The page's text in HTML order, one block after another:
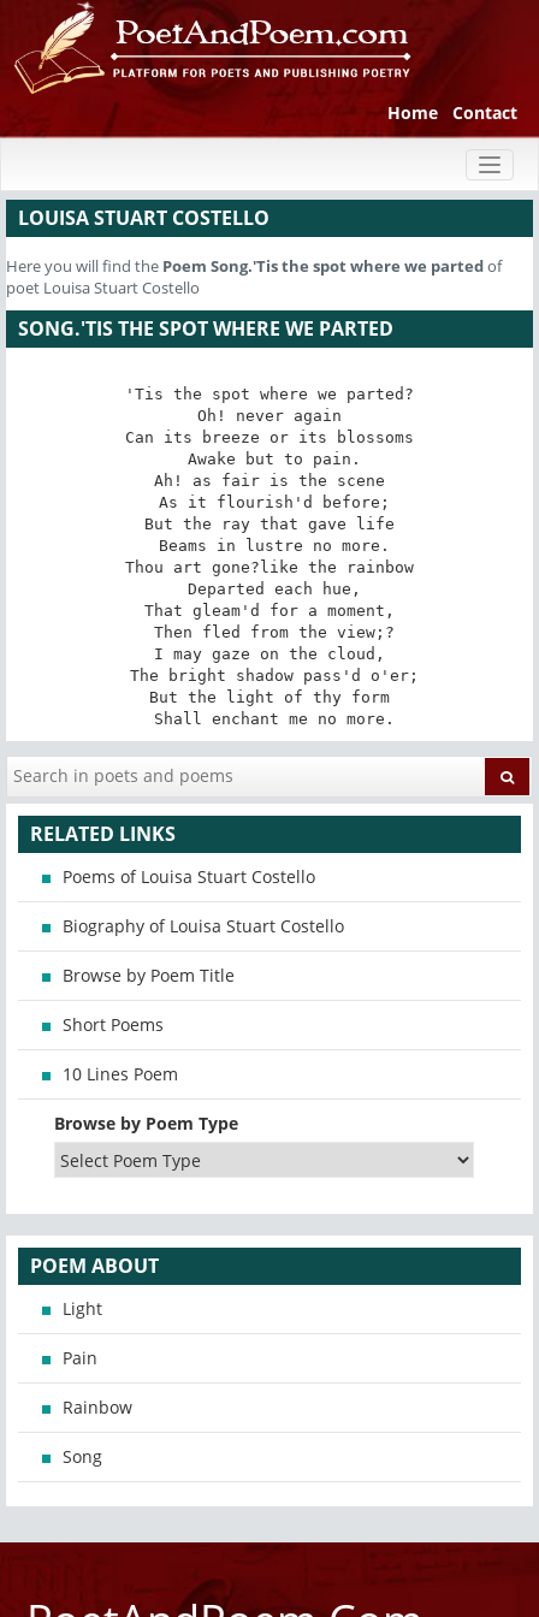
Home Contact
LOUISA STUART COSTELLO
Here you will find the Poem Song.'Tis the spot where we partedof
poet Louisa Stuart Costello
SONG.'TIS THE SPOT WHERE WE PARTED
'Tis the spot where we parted?
Can its breeze or its blossoms
Ah! as fair is the scene
But the ray that gave life
Thou art gone?like the rainbow
That gleam'd for a moment,
I may gaze on the cloud,
But the light of thy form
Shall enchant me no more.
RELATED LINKS
Poems of Louisa Stuart Costello
Biography of Louisa Stuart Costello
Browse by Poem Title
Short Poems
10 Lines Poem
Browse by Poem Type
POEM ABOUT
Light
Pain
Rainbow
Song